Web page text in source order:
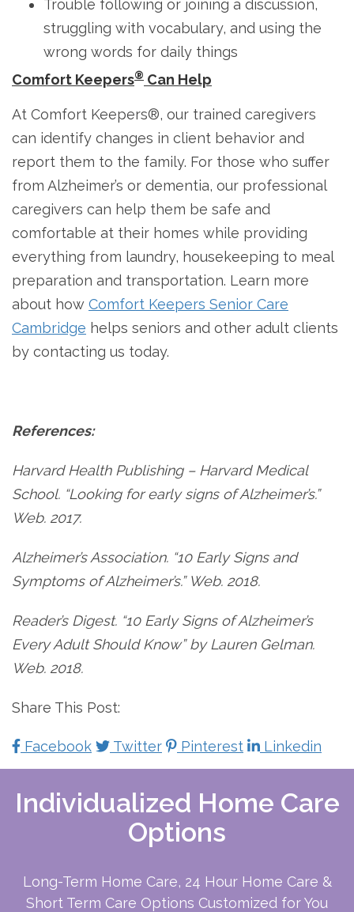
Trouble following or joining a discussion,
struggling with vocabulary, and using the
wrong words for daily things
Comfort Keepers® Can Help
At Comfort Keepers®, our trained caregivers
can identify changes in client behavior and
report them to the family. For those who suffer
from Alzheimer’s or dementia, our professional
caregivers can help them be safe and
comfortable at their homes while providing
everything from laundry, housekeeping to meal
preparation and transportation. Learn more
about how Comfort Keepers Senior Care
Cambridge helps seniors and other adult clients
by contacting us today.
References:
Harvard Health Publishing – Harvard Medical
School. “Looking for early signs of Alzheimer’s.”
Web. 2017.
Alzheimer’s Association. “10 Early Signs and
Symptoms of Alzheimer’s.” Web. 2018.
Reader’s Digest. “10 Early Signs of Alzheimer’s
Every Adult Should Know” by Lauren Gelman.
Web. 2018.
Share This Post:
Facebook Twitter Pinterest Linkedin
Individualized Home Care
Options
Long-Term Home Care, 24 Hour Home Care &
Short Term Care Options Customized for You